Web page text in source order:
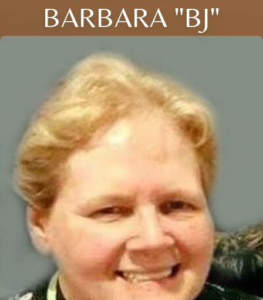
BARBARA "BJ"